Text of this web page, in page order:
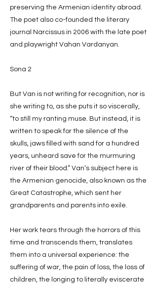
preserving the Armenian identity abroad.
The poet also co-founded the literary
journal Narcissus in 2006 with the late poet
and playwright Vahan Vardanyan.
Sona 2
But Van is not writing for recognition, nor is
she writing to, as she puts it so viscerally,
“to still my ranting muse. But instead, it is
written to speak for the silence of the
skulls, jaws filled with sand for a hundred
years, unheard save for the murmuring
river of their blood.” Van’s subject here is
the Armenian genocide, also known as the
Great Catastrophe, which sent her
grandparents and parents into exile.
Her work tears through the horrors of this
time and transcends them, translates
them into a universal experience: the
suffering of war, the pain of loss, the loss of
children, the longing to literally eviscerate